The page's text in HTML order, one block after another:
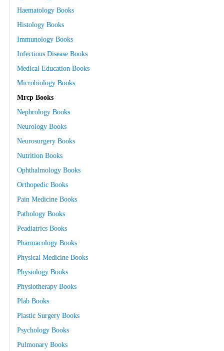
Haematology Books
Histology Books
Immunology Books
Infectious Disease Books
Medical Education Books
Microbiology Books
Mrcp Books
Nephrology Books
Neurology Books
Neurosurgery Books
Nutrition Books
Ophthalmology Books
Orthopedic Books
Pain Medicine Books
Pathology Books
Peadiatrics Books
Pharmacology Books
Physical Medicine Books
Physiology Books
Physiotherapy Books
Plab Books
Plastic Surgery Books
Psychology Books
Pulmonary Books